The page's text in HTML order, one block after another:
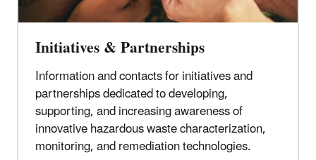
Initiatives & Partnerships
Information and contacts for initiatives and
partnerships dedicated to developing,
supporting, and increasing awareness of
innovative hazardous waste characterization,
monitoring, and remediation technologies.